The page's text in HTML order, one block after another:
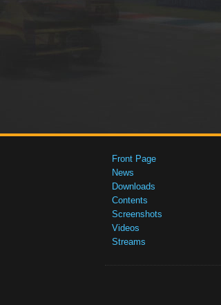
Front Page
News
Downloads
Contents
Screenshots
Videos
Streams